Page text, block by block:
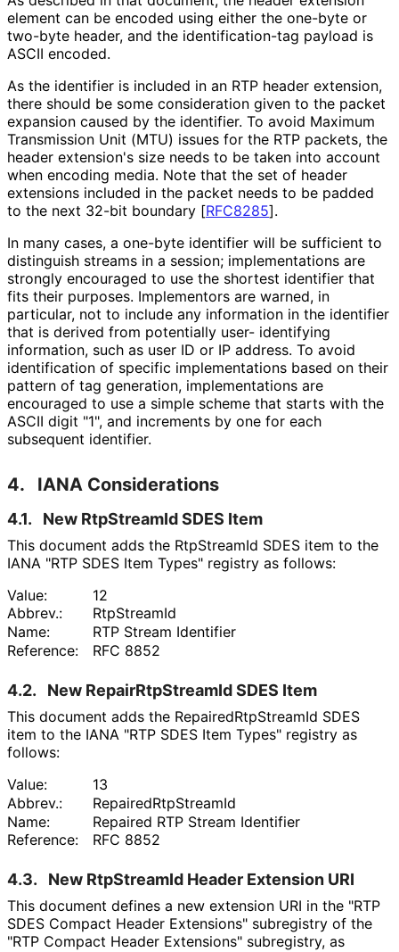
element can be encoded using either the one-byte or
two-byte header, and the identification-tag payload is
ASCII encoded.
As the identifier is included in an RTP header extension,
there should be some consideration given to the packet
expansion caused by the identifier. To avoid Maximum
Transmission Unit (MTU) issues for the RTP packets, the
header extension's size needs to be taken into account
when encoding media. Note that the set of header
extensions included in the packet needs to be padded
to the next 32-bit boundary [RFC8285].
In many cases, a one-byte identifier will be sufficient to
distinguish streams in a session; implementations are
strongly encouraged to use the shortest identifier that
fits their purposes. Implementors are warned, in
particular, not to include any information in the identifier
that is derived from potentially user- identifying
information, such as user ID or IP address. To avoid
identification of specific implementations based on their
pattern of tag generation, implementations are
encouraged to use a simple scheme that starts with the
ASCII digit "1", and increments by one for each
subsequent identifier.
4. IANA Considerations
4.1. New RtpStreamId SDES Item
This document adds the RtpStreamId SDES item to the
IANA "RTP SDES Item Types" registry as follows:
Value:
12
Abbrev.:
RtpStreamId
Name:
RTP Stream Identifier
Reference:
RFC 8852
4.2. New RepairRtpStreamId SDES Item
This document adds the RepairedRtpStreamId SDES
item to the IANA "RTP SDES Item Types" registry as
follows:
Value:
13
Abbrev.:
RepairedRtpStreamId
Name:
Repaired RTP Stream Identifier
Reference:
RFC 8852
4.3. New RtpStreamId Header Extension URI
This document defines a new extension URI in the "RTP
SDES Compact Header Extensions" subregistry of the
"RTP Compact Header Extensions" subregistry, as